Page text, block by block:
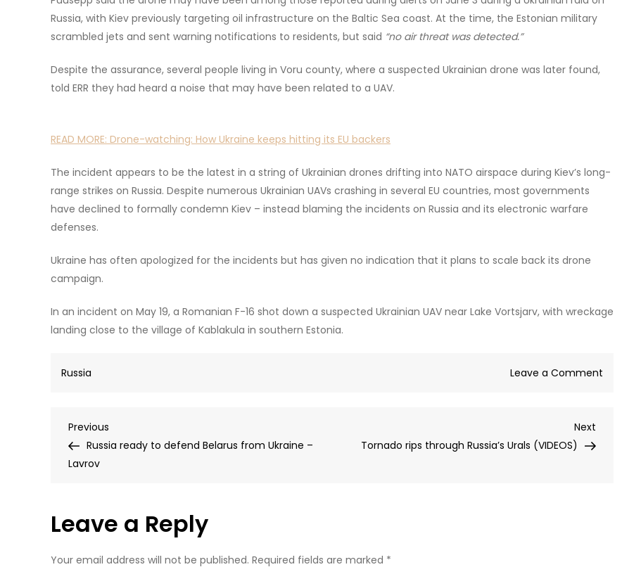
Russia, with Kiev previously targeting oil infrastructure on the Baltic Sea coast. At the time, the Estonian military
scrambled jets and sent warning notifications to residents, but said “no air threat was detected.”
Despite the assurance, several people living in Voru county, where a suspected Ukrainian drone was later found,
told ERR they had heard a noise that may have been related to a UAV.
READ MORE: Drone-watching: How Ukraine keeps hitting its EU backers
The incident appears to be the latest in a string of Ukrainian drones drifting into NATO airspace during Kiev’s long-
range strikes on Russia. Despite numerous Ukrainian UAVs crashing in several EU countries, most governments
have declined to formally condemn Kiev – instead blaming the incidents on Russia and its electronic warfare
defenses.
Ukraine has often apologized for the incidents but has given no indication that it plans to scale back its drone
campaign.
In an incident on May 19, a Romanian F-16 shot down a suspected Ukrainian UAV near Lake Vortsjarv, with wreckage
landing close to the village of Kablakula in southern Estonia.
Russia Leave a Comment
Post
navigation
Previous
Post
Previous
Russia ready to defend Belarus from Ukraine –
Lavrov
Post
Next
Tornado rips through Russia’s Urals (VIDEOS)
Leave a Reply
Your email address will not be published. Required fields are marked *